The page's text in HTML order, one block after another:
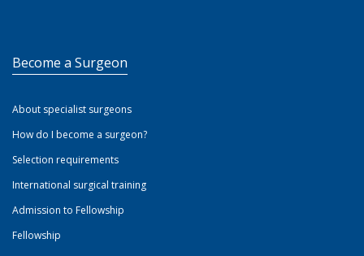
Become a Surgeon
About specialist surgeons
How do I become a surgeon?
Selection requirements
International surgical training
Admission to Fellowship
Fellowship